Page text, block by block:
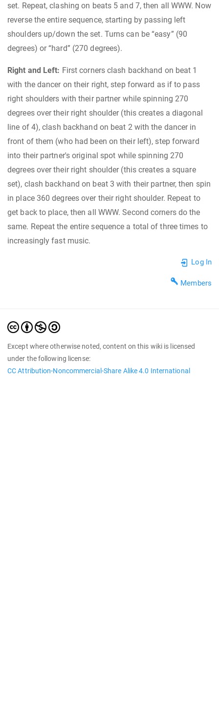
set. Repeat, clashing on beats 5 and 7, then all WWW. Now
reverse the entire sequence, starting by passing left
shoulders up/down the set. Turns can be “easy” (90
degrees) or “hard” (270 degrees).
Right and Left: First corners clash backhand on beat 1
with the dancer on their right, step forward as if to pass
right shoulders with their partner while spinning 270
degrees over their right shoulder (this creates a diagonal
line of 4), clash backhand on beat 2 with the dancer in
front of them (who had been on their left), step forward
into their partner's original spot while spinning 270
degrees over their right shoulder (this creates a square
set), clash backhand on beat 3 with their partner, then spin
in place 360 degrees over their right shoulder. Repeat to
get back to place, then all WWW. Second corners do the
same. Repeat the entire sequence a total of three times to
increasingly fast music.
Log In
Members
Except where otherwise noted, content on this wiki is licensed
under the following license:
CC Attribution-Noncommercial-Share Alike 4.0 International